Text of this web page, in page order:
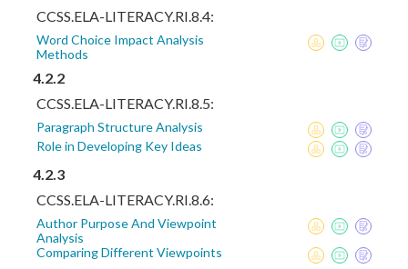
CCSS.ELA-LITERACY.RI.8.4:
Word Choice Impact Analysis
Methods
4.2.2
CCSS.ELA-LITERACY.RI.8.5:
Paragraph Structure Analysis
Role in Developing Key Ideas
4.2.3
CCSS.ELA-LITERACY.RI.8.6:
Author Purpose And Viewpoint
Analysis
Comparing Different Viewpoints